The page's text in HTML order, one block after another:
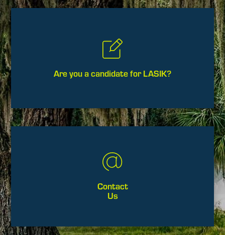
Are you a candidate for LASIK?
Contact
Us